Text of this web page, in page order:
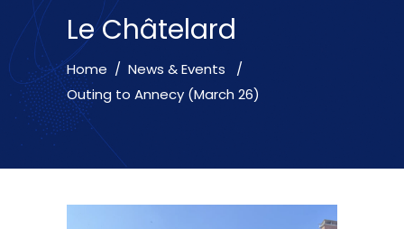
Le Châtelard
Home / News & Events
/
Outing to Annecy (March 26)